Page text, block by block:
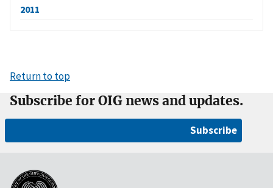
2011
Return to top
Subscribe for OIG news and updates.
Subscribe